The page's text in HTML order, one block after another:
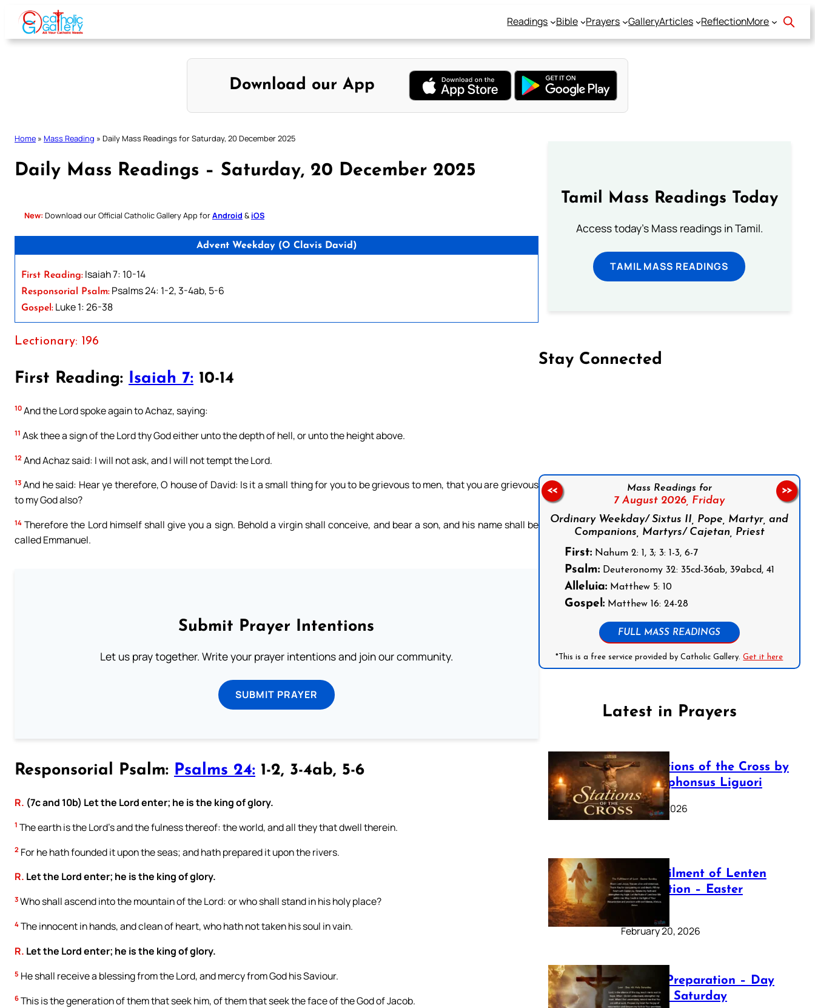
Skip
content
Readings Bible Prayers GalleryArticles ReflectionMore
Download our App
Home » Mass Reading » Daily Mass Readings for Saturday, 20 December 2025
Daily Mass Readings – Saturday, 20 December 2025
New: Download our Official Catholic Gallery App forAndroid & iOS
Advent Weekday (O Clavis David)
First Reading: Isaiah 7: 10-14
Responsorial Psalm: Psalms 24: 1-2, 3-4ab, 5-6
Gospel: Luke 1: 26-38
Lectionary: 196
First Reading: Isaiah 7: 10-14
10 And the Lord spoke again to Achaz, saying:
11 Ask thee a sign of the Lord thy God either unto the depth of hell, or unto the height above.
12 And Achaz said: I will not ask, and I will not tempt the Lord.
13 And he said: Hear ye therefore, O house of David: Is it a small thing for you to be grievous to men, that you are grievous
to my God also?
14 Therefore the Lord himself shall give you a sign. Behold a virgin shall conceive, and bear a son, and his name shall be
called Emmanuel.
Submit Prayer Intentions
Let us pray together. Write your prayer intentions and join our community.
SUBMIT PRAYER
Responsorial Psalm: Psalms 24: 1-2, 3-4ab, 5-6
R. (7c and 10b) Let the Lord enter; he is the king of glory.
1 The earth is the Lord’s and the fulness thereof: the world, and all they that dwell therein.
2 For he hath founded it upon the seas; and hath prepared it upon the rivers.
R. Let the Lord enter; he is the king of glory.
3 Who shall ascend into the mountain of the Lord: or who shall stand in his holy place?
4 The innocent in hands, and clean of heart, who hath not taken his soul in vain.
R. Let the Lord enter; he is the king of glory.
5 He shall receive a blessing from the Lord, and mercy from God his Saviour.
6 This is the generation of them that seek him, of them that seek the face of the God of Jacob.
Tamil Mass Readings Today
Access today's Mass readings in Tamil.
TAMIL MASS READINGS
Stay Connected
Mass Readings for
7 August 2026, Friday
Ordinary Weekday/ Sixtus II, Pope, Martyr, and
Companions, Martyrs/ Cajetan, Priest
First:Nahum 2: 1, 3; 3: 1-3, 6-7
Psalm:Deuteronomy 32: 35cd-36ab, 39abcd, 41
Alleluia:Matthew 5: 10
Gospel:Matthew 16: 24-28
FULL MASS READINGS
*This is a free service provided by Catholic Gallery.Get it here
<< >>
Latest in Prayers
The Stations of the Cross by
Saint Alphonsus Liguori
March 16, 2026
The Fulfilment of Lenten
Preparation – Easter
Sunday
February 20, 2026
Lenten Preparation – Day
40: Holy Saturday